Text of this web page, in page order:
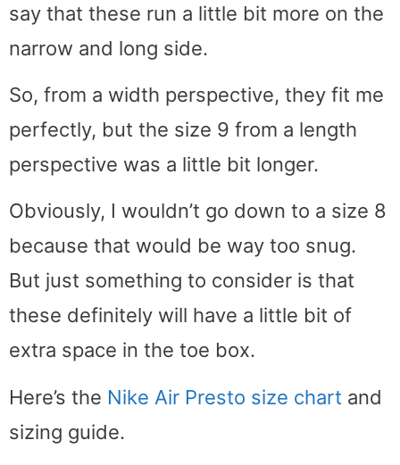
say that these run a little bit more on the
narrow and long side.
So, from a width perspective, they fit me
perfectly, but the size 9 from a length
perspective was a little bit longer.
Obviously, I wouldn’t go down to a size 8
because that would be way too snug.
But just something to consider is that
these definitely will have a little bit of
extra space in the toe box.
Here’s the Nike Air Presto size chart and
sizing guide.